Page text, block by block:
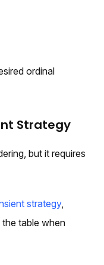
ordinal
Strategy
but it requires
strategy,
the table when